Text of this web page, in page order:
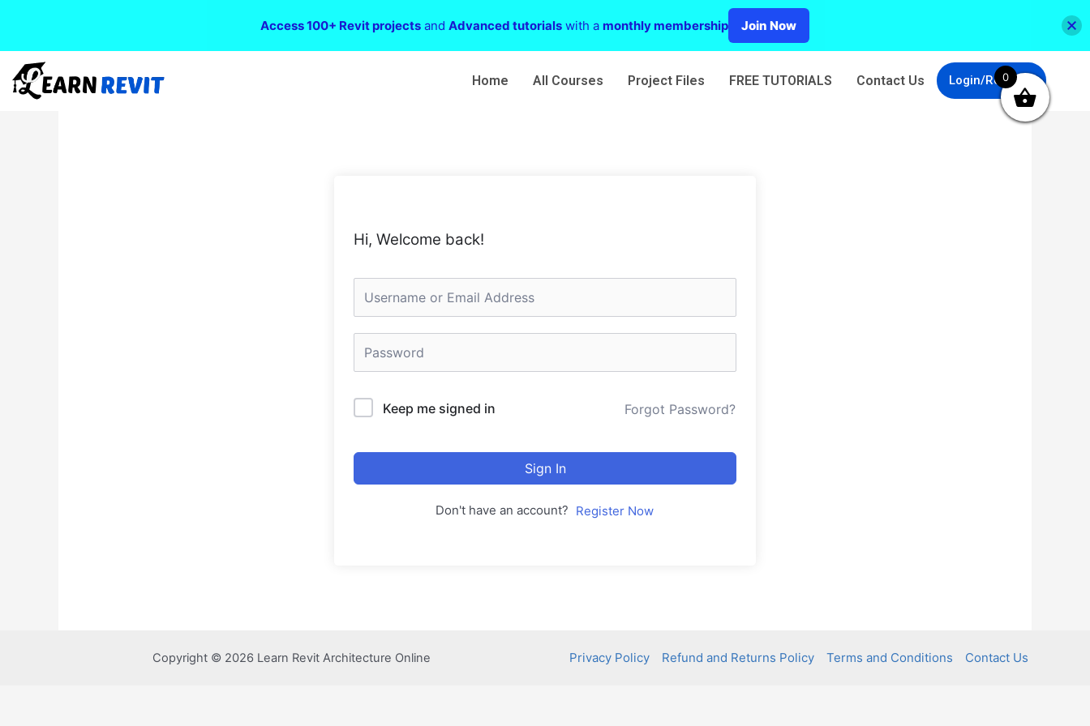
Home All Courses Project Files FREE TUTORIALS Contact Us Login/Register
Hi, Welcome back!
Keep me signed in Forgot Password?
Sign In
Don't have an account? Register Now
Copyright © 2026 Learn Revit Architecture Online Privacy Policy Refund and Returns Policy Terms and Conditions Contact Us
Access 100+ Revit projects and Advanced tutorials with a monthly membership Join Now
0